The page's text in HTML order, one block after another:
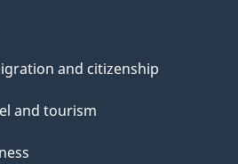
and citizenship
and tourism